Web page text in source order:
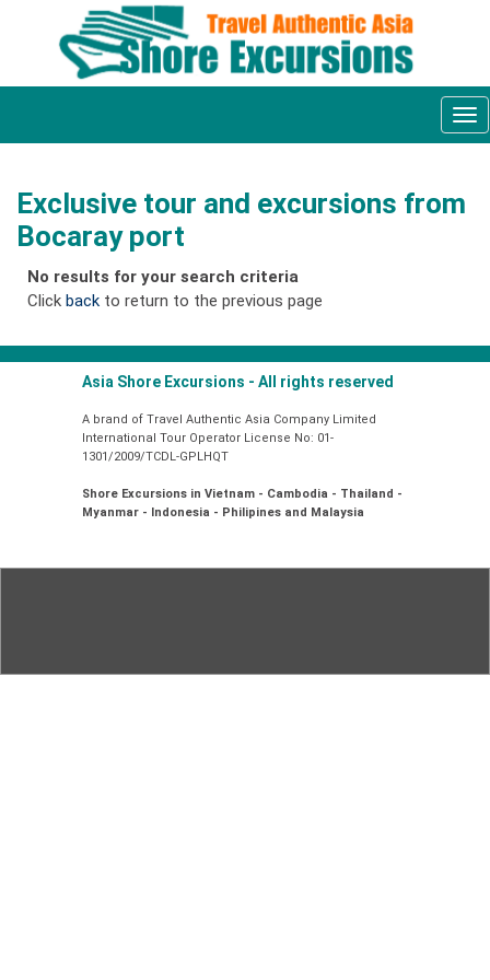
Exclusive tour and excursions from
Bocaray port
No results for your search criteria
Click back to return to the previous page
Asia Shore Excursions - All rights reserved
A brand of Travel Authentic Asia Company Limited
International Tour Operator License No: 01-
1301/2009/TCDL-GPLHQT
Shore Excursions in Vietnam - Cambodia - Thailand -
Myanmar - Indonesia - Philipines and Malaysia